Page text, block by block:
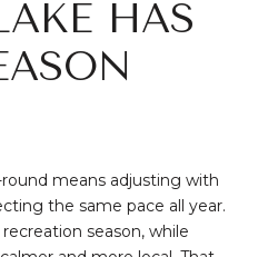
HAS
means adjusting with
the same pace all year.
season, while